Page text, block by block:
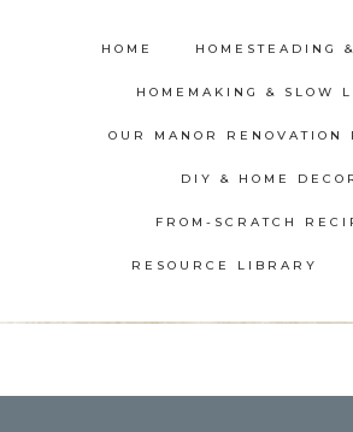
HOME HOMESTEADING
HOMEMAKING & SLOW
OUR MANOR RENOVATION
DIY & HOME
FROM-SCRATCH
RESOURCE LIBRARY